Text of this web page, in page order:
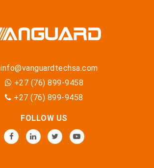
info@vanguardtechsa.com
+27 (76) 899-9458
+27 (76) 899-9458
FOLLOW US